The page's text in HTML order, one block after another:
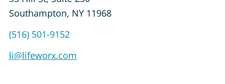
Southampton, NY 11968